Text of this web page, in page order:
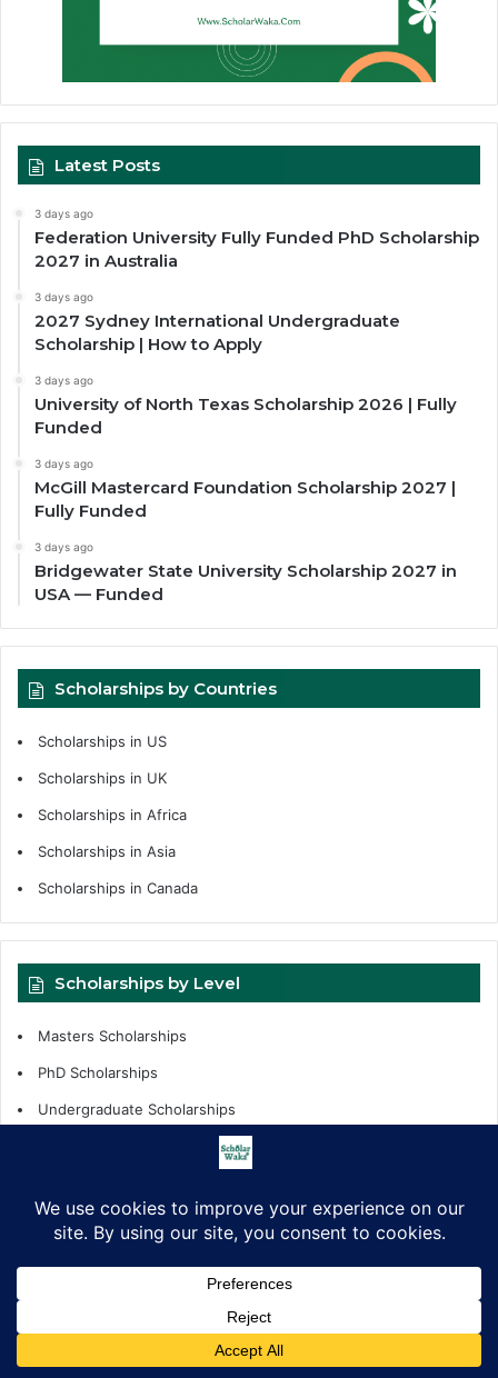
Latest Posts
3 days ago
Federation University Fully Funded PhD Scholarship
2027 in Australia
3 days ago
2027 Sydney International Undergraduate
Scholarship | How to Apply
3 days ago
University of North Texas Scholarship 2026 | Fully
Funded
3 days ago
McGill Mastercard Foundation Scholarship 2027 |
Fully Funded
3 days ago
Bridgewater State University Scholarship 2027 in
USA — Funded
Scholarships by Countries
Scholarships in US
Scholarships in UK
Scholarships in Africa
Scholarships in Asia
Scholarships in Canada
Scholarships by Level
Masters Scholarships
PhD Scholarships
Undergraduate Scholarships
Scholarships Support
Scholarship by Tags